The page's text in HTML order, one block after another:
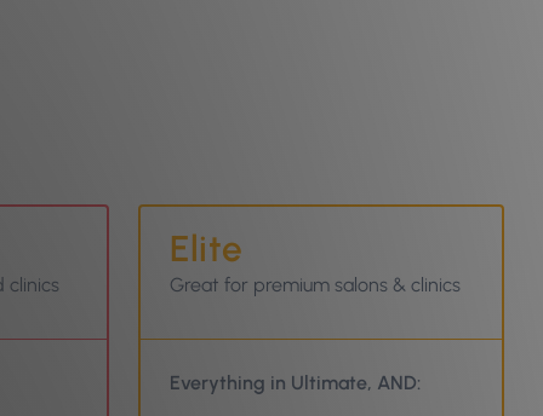
clinics
Elite
Great for premium salons & clinics
Everything in Ultimate, AND: